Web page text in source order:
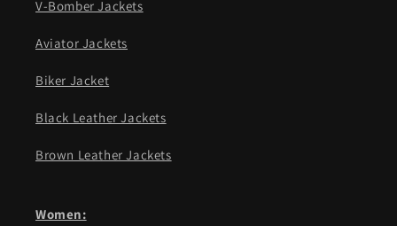
V-Bomber Jackets
Aviator Jackets
Biker Jacket
Black Leather Jackets
Brown Leather Jackets
Women: